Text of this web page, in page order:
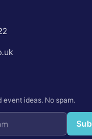
event ideas. No spam.